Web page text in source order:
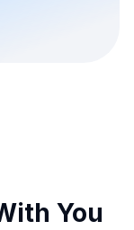
You